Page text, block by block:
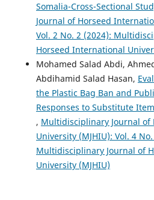
Somalia-Cross-Sectional
Journal of Horseed
Vol. 2 No. 2 (2024):
Horseed International
Mohamed Salad Abdi,
Abdihamid Salad Hasan,
the Plastic Bag Ban and
Responses to Substitute
, Multidisciplinary Journal
University (MJHIU): Vol. 4
Multidisciplinary Journal of
University (MJHIU)